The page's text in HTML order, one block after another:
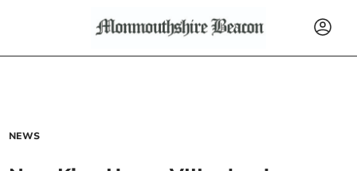
NEWS